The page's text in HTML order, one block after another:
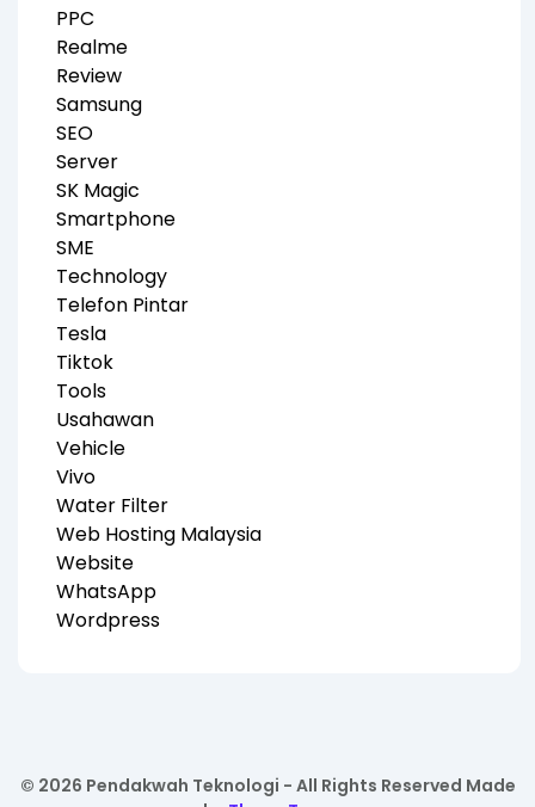
PPC
Realme
Review
Samsung
SEO
Server
SK Magic
Smartphone
SME
Technology
Telefon Pintar
Tesla
Tiktok
Tools
Usahawan
Vehicle
Vivo
Water Filter
Web Hosting Malaysia
Website
WhatsApp
Wordpress
© 2026 Pendakwah Teknologi - All Rights Reserved Made